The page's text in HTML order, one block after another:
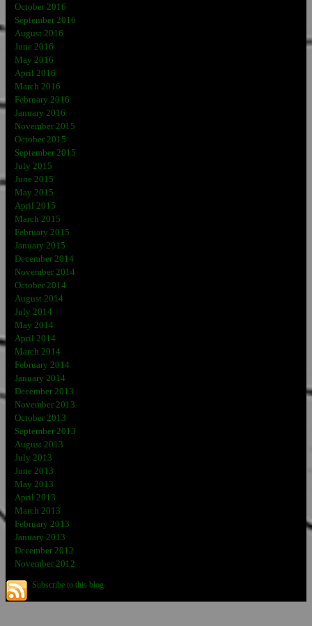
October 2016
September 2016
August 2016
June 2016
May 2016
April 2016
March 2016
February 2016
January 2016
November 2015
October 2015
September 2015
July 2015
June 2015
May 2015
April 2015
March 2015
February 2015
January 2015
December 2014
November 2014
October 2014
August 2014
July 2014
May 2014
April 2014
March 2014
February 2014
January 2014
December 2013
November 2013
October 2013
September 2013
August 2013
July 2013
June 2013
May 2013
April 2013
March 2013
February 2013
January 2013
December 2012
November 2012
Subscribe to this blog